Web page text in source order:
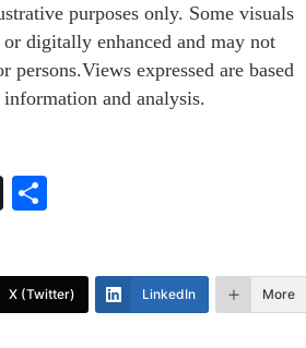
purposes only. Some visuals
digitally enhanced and may not
persons.Views expressed are based
and analysis.
X
X (Twitter) LinkedIn More